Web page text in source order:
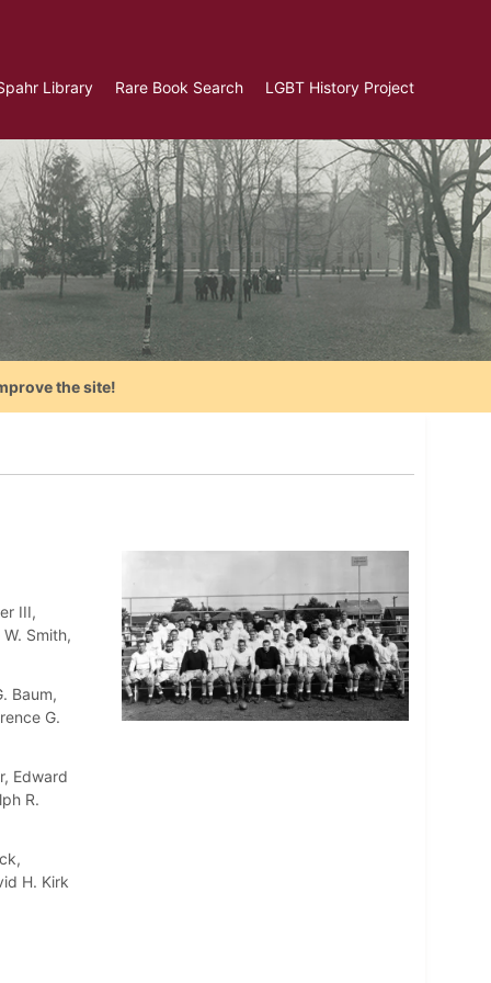
Library Rare Book Search LGBT History Project
the site!
III,
Smith,
Baum,
G.
Edward
R.
H. Kirk